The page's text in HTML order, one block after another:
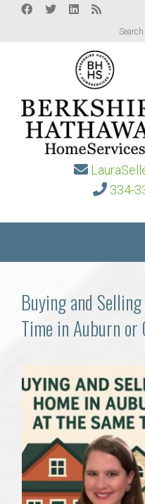
334-
Communities
About
Local
Concierge
Buying and
Time in Auburn or